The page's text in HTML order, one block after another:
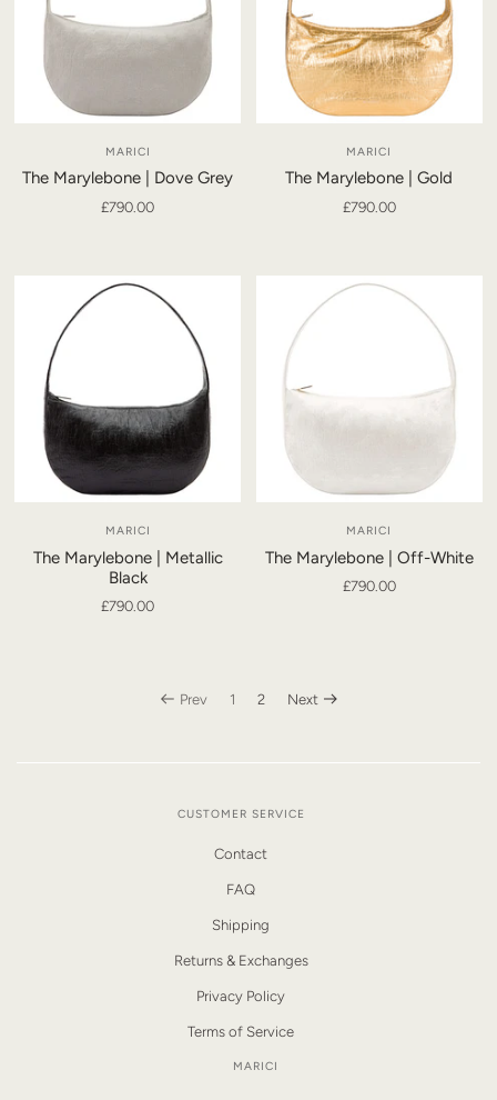
MARICI
The Marylebone | Dove Grey
£790.00
MARICI
The Marylebone | Gold
£790.00
MARICI
The Marylebone | Metallic
Black
£790.00
MARICI
The Marylebone | Off-White
£790.00
Prev 1 2 Next
CUSTOMER SERVICE
Contact
FAQ
Shipping
Returns & Exchanges
Privacy Policy
Terms of Service
MARICI